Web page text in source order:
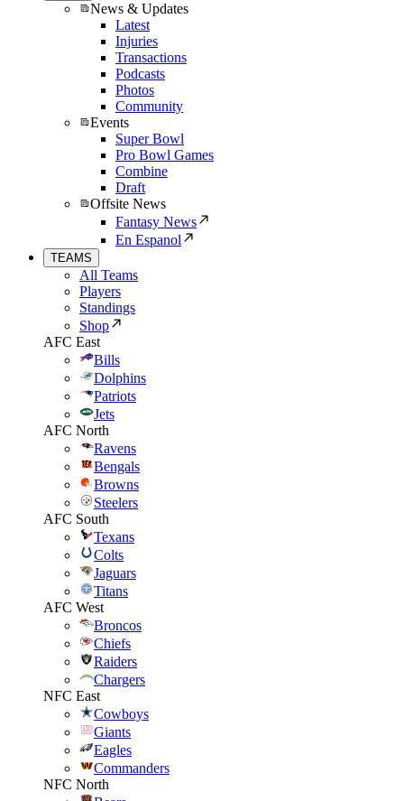
News & Updates
Latest
Injuries
Transactions
Podcasts
Photos
Community
Events
Super Bowl
Pro Bowl Games
Combine
Draft
Offsite News
Fantasy News
En Espanol
TEAMS
All Teams
Players
Standings
Shop
AFC East
Bills
Dolphins
Patriots
Jets
AFC North
Ravens
Bengals
Browns
Steelers
AFC South
Texans
Colts
Jaguars
Titans
AFC West
Broncos
Chiefs
Raiders
Chargers
NFC East
Cowboys
Giants
Eagles
Commanders
NFC North